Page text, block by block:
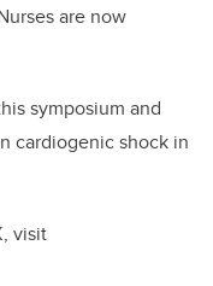
are now
symposium and
cardiogenic shock in
visit